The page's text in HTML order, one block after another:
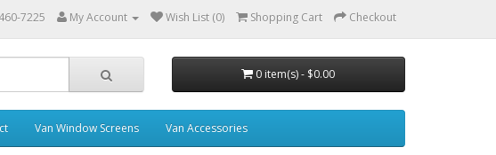
7225 My Account Wish List (0) Shopping Cart Checkout
0 item(s) - $0.00
Van Window Screens Van Accessories